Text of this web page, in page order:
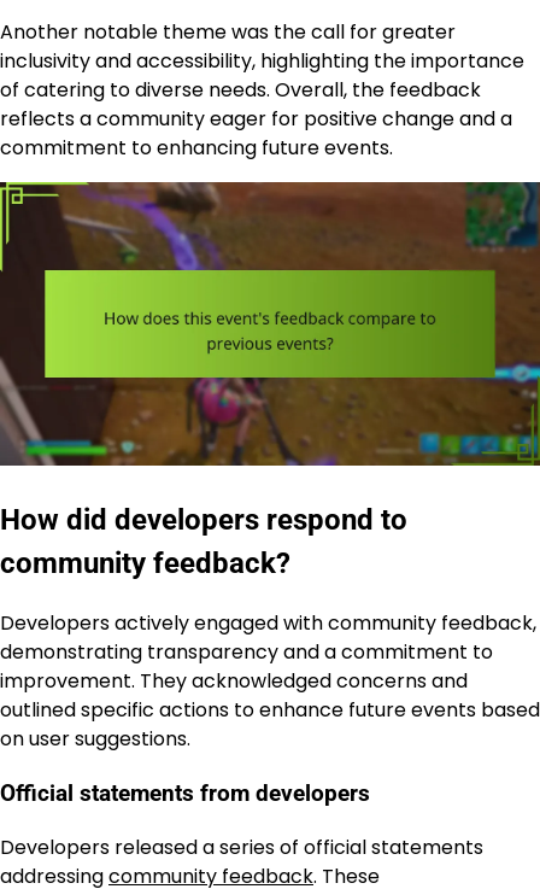
Another notable theme was the call for greater
inclusivity and accessibility, highlighting the importance
of catering to diverse needs. Overall, the feedback
reflects a community eager for positive change and a
commitment to enhancing future events.
How did developers respond to
community feedback?
Developers actively engaged with community feedback,
demonstrating transparency and a commitment to
improvement. They acknowledged concerns and
outlined specific actions to enhance future events based
on user suggestions.
Official statements from developers
Developers released a series of official statements
addressingcommunity feedback. These